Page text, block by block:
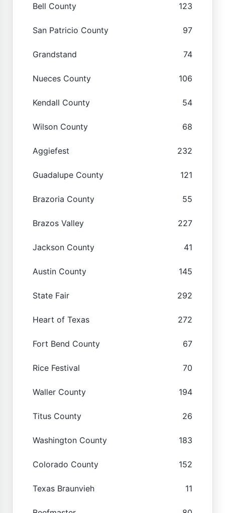
Bell County 123
San Patricio County 97
Grandstand 74
Nueces County 106
Kendall County 54
Wilson County 68
Aggiefest 232
Guadalupe County 121
Brazoria County 55
Brazos Valley 227
Jackson County 41
Austin County 145
State Fair 292
Heart of Texas 272
Fort Bend County 67
Rice Festival 70
Waller County 194
Titus County 26
Washington County 183
Colorado County 152
Texas Braunvieh 11